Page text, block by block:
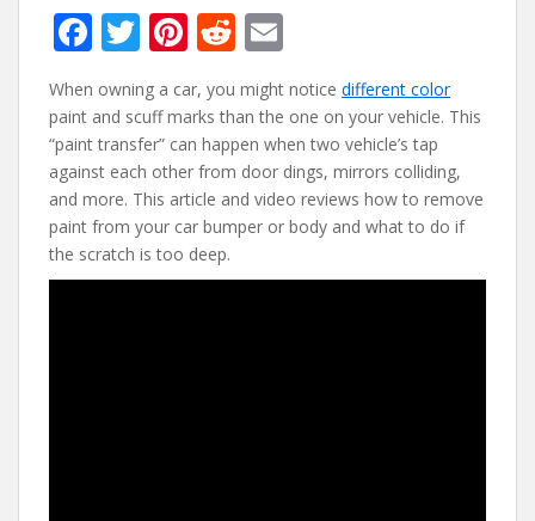
F
e
b
o
o
k
T
itt
er
Pi
er
e
st
R
d
di
t
m
ai
l
When owning a car, you might notice different color
paint and scuff marks than the one on your vehicle. This
“paint transfer” can happen when two vehicle’s tap
against each other from door dings, mirrors colliding,
and more. This article and video reviews how to remove
paint from your car bumper or body and what to do if
the scratch is too deep.